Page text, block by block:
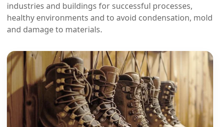
industries and buildings for successful processes,
healthy environments and to avoid condensation, mold
and damage to materials.